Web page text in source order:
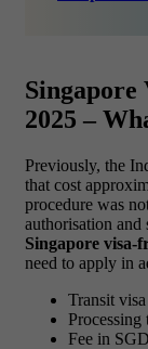
Singapore
2025 –
Previously, the
that cost
procedure was
authorisation and
Singapore visa-
need to apply in
Transit
Fee in